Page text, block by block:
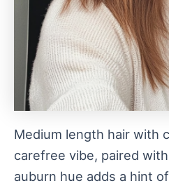
Medium length hair with
carefree vibe, paired
auburn hue adds a hint